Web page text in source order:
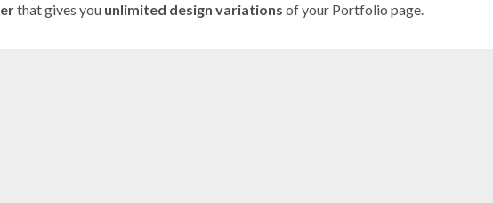
that gives you unlimited design variations of your Portfolio page.